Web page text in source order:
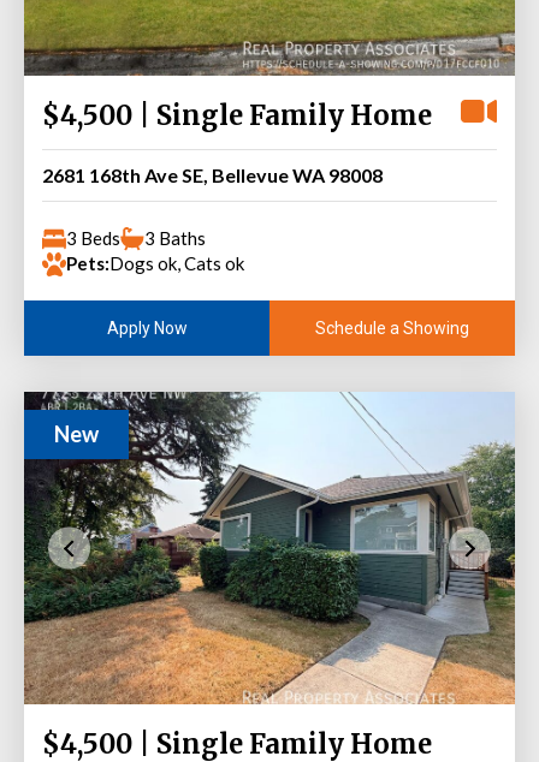
$4,500 | Single Family Home
2681 168th Ave SE, Bellevue WA 98008
3 Beds
3 Baths
Pets:Dogs ok, Cats ok
Apply Now Schedule a Showing
New
$4,500 | Single Family Home